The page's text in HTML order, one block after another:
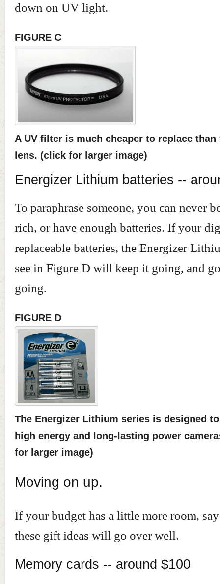
down on UV light.
FIGURE C
A UV filter is much cheaper to replace than
lens. (click for larger image)
Energizer Lithium batteries --
To paraphrase someone, you can never
rich, or have enough batteries. If your
replaceable batteries, the Energizer
see in Figure D will keep it going, and
going.
FIGURE D
The Energizer Lithium series is designed
high energy and long-lasting power
for larger image)
Moving on up.
If your budget has a little more room,
these gift ideas will go over well.
Memory cards -- around $100